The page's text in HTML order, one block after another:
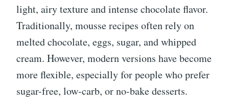
light, airy texture and intense chocolate flavor.
Traditionally, mousse recipes often rely on
melted chocolate, eggs, sugar, and whipped
cream. However, modern versions have become
more flexible, especially for people who prefer
sugar-free, low-carb, or no-bake desserts.